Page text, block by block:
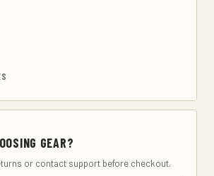
GEAR?
or contact support before checkout.